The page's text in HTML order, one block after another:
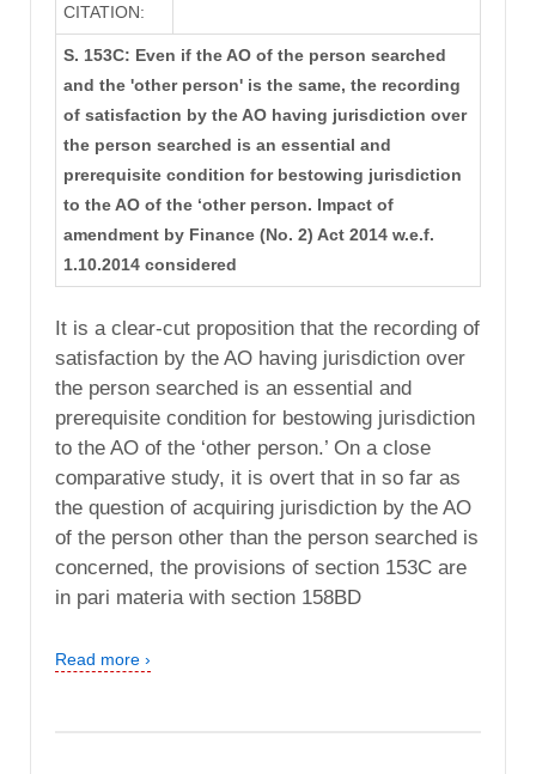
CITATION:
S. 153C: Even if the AO of the person searched
and the 'other person' is the same, the recording
of satisfaction by the AO having jurisdiction over
the person searched is an essential and
prerequisite condition for bestowing jurisdiction
to the AO of the ‘other person. Impact of
amendment by Finance (No. 2) Act 2014 w.e.f.
1.10.2014 considered
It is a clear-cut proposition that the recording of
satisfaction by the AO having jurisdiction over
the person searched is an essential and
prerequisite condition for bestowing jurisdiction
to the AO of the ‘other person.’ On a close
comparative study, it is overt that in so far as
the question of acquiring jurisdiction by the AO
of the person other than the person searched is
concerned, the provisions of section 153C are
in pari materia with section 158BD
Read more ›